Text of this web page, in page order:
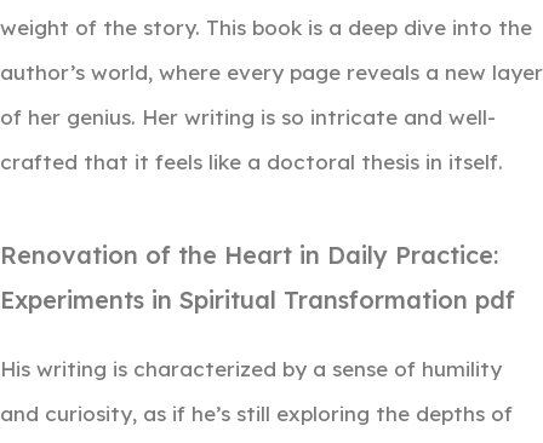
weight of the story. This book is a deep dive into the
author’s world, where every page reveals a new layer
of her genius. Her writing is so intricate and well-
crafted that it feels like a doctoral thesis in itself.
Renovation of the Heart in Daily Practice:
Experiments in Spiritual Transformation pdf
His writing is characterized by a sense of humility
and curiosity, as if he’s still exploring the depths of